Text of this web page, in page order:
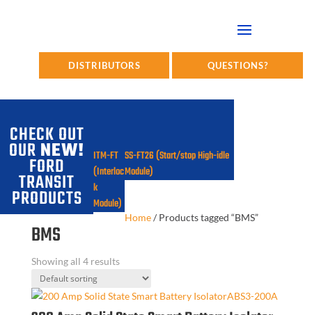
DISTRIBUTORS QUESTIONS?
CHECK OUT
OUR NEW!
FORD
TRANSIT
PRODUCTS
ITM-FT
(Interloc
k
Module)
SS-FT26 (Start/stop High-idle
Module)
Home/ Products tagged “BMS”
BMS
Showing all 4 results
ABS3-200A